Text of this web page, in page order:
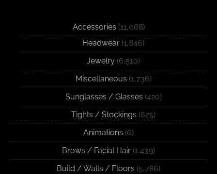
Accessories (11,068)
Headwear (1,846)
Jewelry (6,510)
Miscellaneous (1,736)
Sunglasses / Glasses (420)
Tights / Stockings (625)
Animations (6)
Brows / Facial Hair (1,439)
Build / Walls / Floors (5,786)